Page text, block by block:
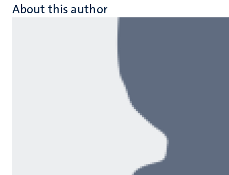
About this author